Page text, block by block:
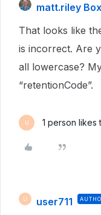
matt.riley Box
That looks like
is incorrect. Are
all lowercase?
“retentionCode”.
U 1 person likes
user711